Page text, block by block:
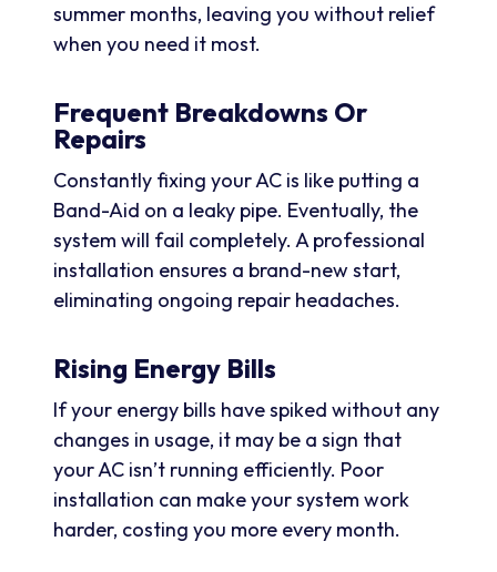
summer months, leaving you without relief
when you need it most.
Frequent Breakdowns Or
Repairs
Constantly fixing your AC is like putting a
Band-Aid on a leaky pipe. Eventually, the
system will fail completely. A professional
installation ensures a brand-new start,
eliminating ongoing repair headaches.
Rising Energy Bills
If your energy bills have spiked without any
changes in usage, it may be a sign that
your AC isn’t running efficiently. Poor
installation can make your system work
harder, costing you more every month.